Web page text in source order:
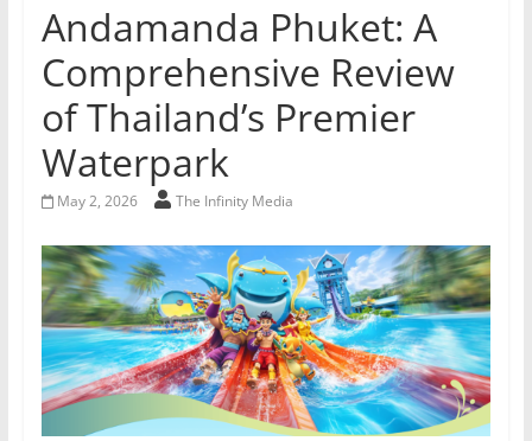
Andamanda Phuket: A
Comprehensive Review
of Thailand’s Premier
Waterpark
May 2, 2026 The Infinity Media